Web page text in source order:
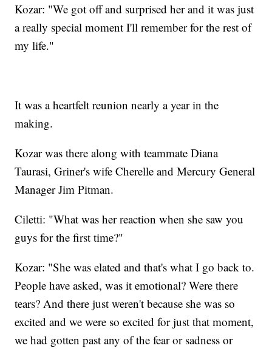
Kozar: "We got off and surprised her and it was just
a really special moment I'll remember for the rest of
my life."
It was a heartfelt reunion nearly a year in the
making.
Kozar was there along with teammate Diana
Taurasi, Griner's wife Cherelle and Mercury General
Manager Jim Pitman.
Ciletti: "What was her reaction when she saw you
guys for the first time?"
Kozar: "She was elated and that's what I go back to.
People have asked, was it emotional? Were there
tears? And there just weren't because she was so
excited and we were so excited for just that moment,
we had gotten past any of the fear or sadness or